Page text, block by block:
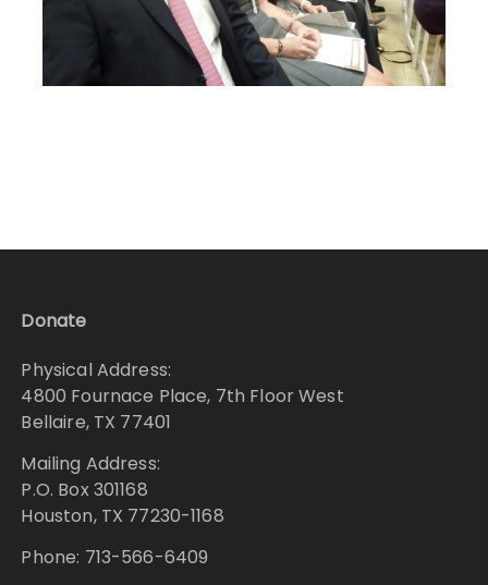
Donate
Physical Address:
4800 Fournace Place, 7th Floor West
Bellaire, TX 77401
Mailing Address:
P.O. Box 301168
Houston, TX 77230-1168
Phone: 713-566-6409